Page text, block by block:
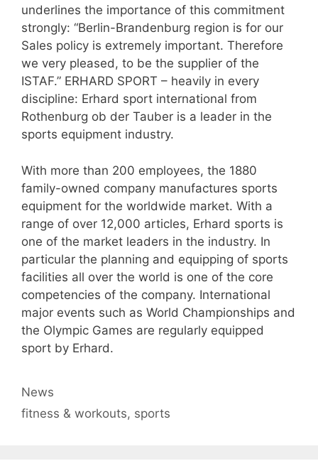
underlines the importance of this commitment
strongly: “Berlin-Brandenburg region is for our
Sales policy is extremely important. Therefore
we very pleased, to be the supplier of the
ISTAF.” ERHARD SPORT – heavily in every
discipline: Erhard sport international from
Rothenburg ob der Tauber is a leader in the
sports equipment industry.
With more than 200 employees, the 1880
family-owned company manufactures sports
equipment for the worldwide market. With a
range of over 12,000 articles, Erhard sports is
one of the market leaders in the industry. In
particular the planning and equipping of sports
facilities all over the world is one of the core
competencies of the company. International
major events such as World Championships and
the Olympic Games are regularly equipped
sport by Erhard.
Categories
News
Tags
fitness & workouts, sports